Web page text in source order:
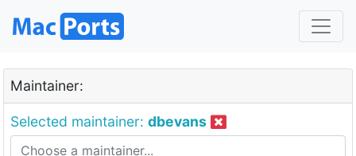
Maintainer:
Selected maintainer: dbevans